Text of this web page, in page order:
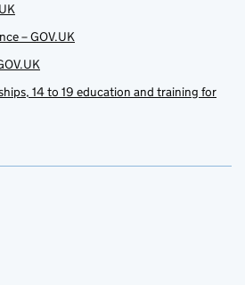
– GOV.UK
14 to 19 education and training for